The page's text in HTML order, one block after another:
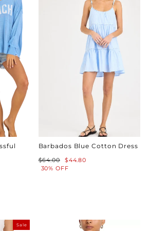
Barbados Blue Cotton Dress
Regular
price
$64.00
Sale
price
$44.80
30% OFF
Sale